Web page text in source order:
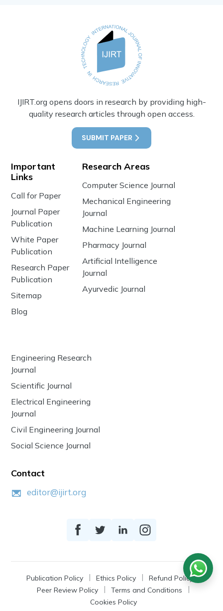
IJIRT.org opens doors in research by providing high-
quality research articles through open access.
SUBMIT PAPER
Important
Links
Call for Paper
Journal Paper
Publication
White Paper
Publication
Research Paper
Publication
Sitemap
Blog
Research Areas
Computer Science Journal
Mechanical Engineering
Journal
Machine Learning Journal
Pharmacy Journal
Artificial Intelligence
Journal
Ayurvedic Journal
Engineering Research
Journal
Scientific Journal
Electrical Engineering
Journal
Civil Engineering Journal
Social Science Journal
Contact
editor@ijirt.org
Publication Policy Ethics Policy
Refund Policy
Peer Review Policy
Terms and Conditions
Cookies Policy